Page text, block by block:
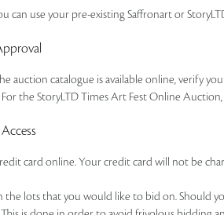
can use your pre-existing Saffronart or
auction catalogue is available online, verify
For the StoryLTD Times Art Fest Online
card online. Your credit card will not be
the lots that you would like to bid on. Should